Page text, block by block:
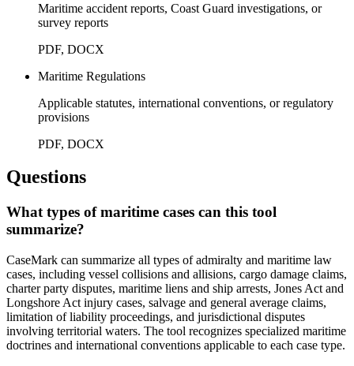
Maritime accident reports, Coast Guard investigations, or
survey reports
PDF, DOCX
Maritime Regulations
Applicable statutes, international conventions, or regulatory
provisions
PDF, DOCX
Questions
What types of maritime cases can this tool
summarize?
CaseMark can summarize all types of admiralty and maritime law
cases, including vessel collisions and allisions, cargo damage claims,
charter party disputes, maritime liens and ship arrests, Jones Act and
Longshore Act injury cases, salvage and general average claims,
limitation of liability proceedings, and jurisdictional disputes
involving territorial waters. The tool recognizes specialized maritime
doctrines and international conventions applicable to each case type.